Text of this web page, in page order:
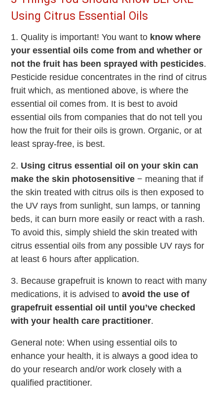
Using Citrus Essential Oils
1. Quality is important! You want to know where
your essential oils come from and whether or
not the fruit has been sprayed with pesticides.
Pesticide residue concentrates in the rind of citrus
fruit which, as mentioned above, is where the
essential oil comes from. It is best to avoid
essential oils from companies that do not tell you
how the fruit for their oils is grown. Organic, or at
least spray-free, is best.
2. Using citrus essential oil on your skin can
make the skin photosensitive − meaning that if
the skin treated with citrus oils is then exposed to
the UV rays from sunlight, sun lamps, or tanning
beds, it can burn more easily or react with a rash.
To avoid this, simply shield the skin treated with
citrus essential oils from any possible UV rays for
at least 6 hours after application.
3. Because grapefruit is known to react with many
medications, it is advised toavoid the use of
grapefruit essential oil until you’ve checked
with your health care practitioner.
General note: When using essential oils to
enhance your health, it is always a good idea to
do your research and/or work closely with a
qualified practitioner.